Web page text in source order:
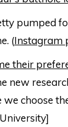
pumped
(Instagram
their
new
choose